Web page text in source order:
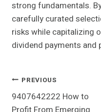
strong fundamentals.
carefully curated
risks while capitalizing
dividend payments and
Post
Navigation
PREVIOUS
9407642222 How to